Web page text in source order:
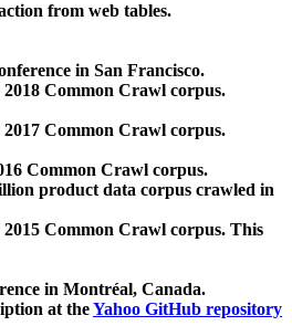
from web tables.
in San Francisco.
Common Crawl corpus.
Common Crawl corpus.
Common Crawl corpus.
product data corpus crawled in
Common Crawl corpus. This
in Montréal, Canada.
at theYahoo GitHub repository